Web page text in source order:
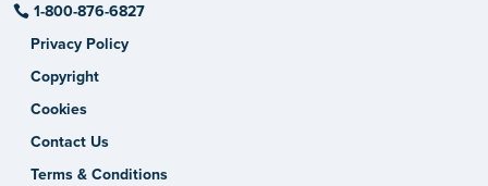
1-800-876-6827
Privacy Policy
Copyright
Cookies
Contact Us
Terms & Conditions